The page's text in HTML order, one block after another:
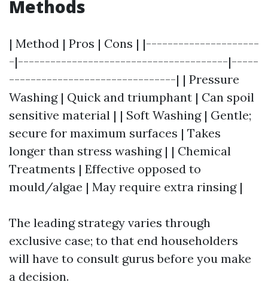
Methods
| Method | Pros | Cons | |---------------------
-|---------------------------------------|-----
-------------------------------| | Pressure
Washing | Quick and triumphant | Can spoil
sensitive material | | Soft Washing | Gentle;
secure for maximum surfaces | Takes
longer than stress washing | | Chemical
Treatments | Effective opposed to
mould/algae | May require extra rinsing |
The leading strategy varies through
exclusive case; to that end householders
will have to consult gurus before you make
a decision.